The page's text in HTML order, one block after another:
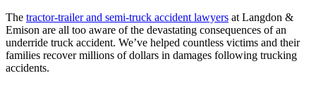
The tractor-trailer and semi-truck accident lawyers at Langdon &
Emison are all too aware of the devastating consequences of an
underride truck accident. We’ve helped countless victims and their
families recover millions of dollars in damages following trucking
accidents.